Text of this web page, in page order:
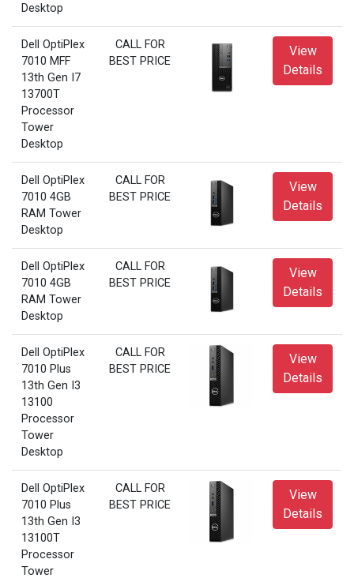
Desktop
Dell OptiPlex
7010 MFF
13th Gen I7
13700T
Processor
Tower
Desktop
CALL FOR
BEST PRICE
View
Details
Dell OptiPlex
7010 4GB
RAM Tower
Desktop
CALL FOR
BEST PRICE
View
Details
Dell OptiPlex
7010 4GB
RAM Tower
Desktop
CALL FOR
BEST PRICE
View
Details
Dell OptiPlex
7010 Plus
13th Gen I3
13100
Processor
Tower
Desktop
CALL FOR
BEST PRICE
View
Details
Dell OptiPlex
7010 Plus
13th Gen I3
13100T
Processor
Tower
CALL FOR
BEST PRICE
View
Details